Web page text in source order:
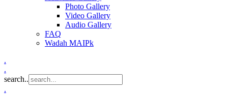
Photo Gallery
Video Gallery
Audio Gallery
FAQ
Wadah MAIPk
.
.
search..
.